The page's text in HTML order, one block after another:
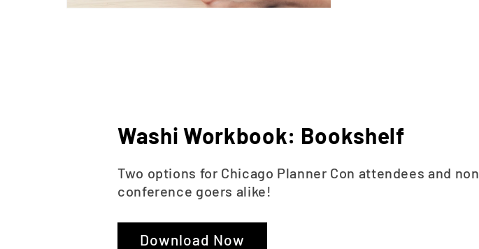
Washi Workbook: Bookshelf
Two options for Chicago Planner Con attendees and non
conference goers alike!
Download Now